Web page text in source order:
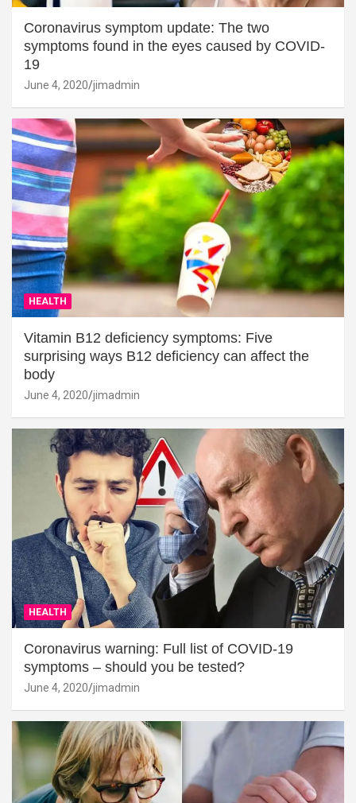
Coronavirus symptom update: The two
symptoms found in the eyes caused by COVID-
19
June 4, 2020 jimadmin
HEALTH
Vitamin B12 deficiency symptoms: Five
surprising ways B12 deficiency can affect the
body
June 4, 2020 jimadmin
HEALTH
Coronavirus warning: Full list of COVID-19
symptoms – should you be tested?
June 4, 2020 jimadmin